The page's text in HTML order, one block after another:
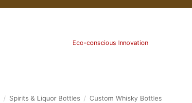
Eco-conscious Innovation
/ Spirits & Liquor Bottles / Custom Whisky Bottles